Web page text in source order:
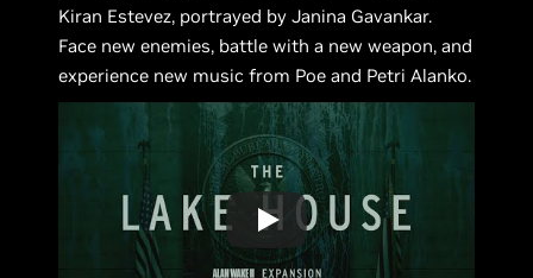
Kiran Estevez, portrayed by Janina Gavankar.
Face new enemies, battle with a new weapon, and
experience new music from Poe and Petri Alanko.